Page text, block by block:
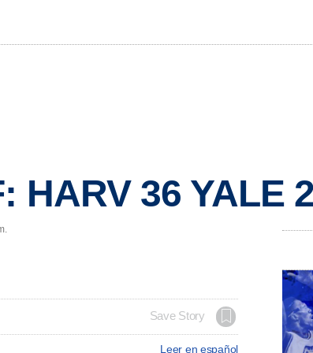
HARV 36 YALE
Save Story
Leer en español